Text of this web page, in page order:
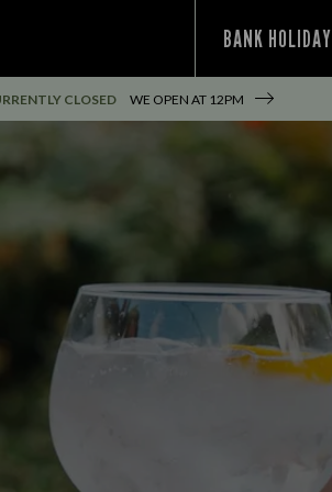
BANK HOLIDAY
CLOSED WE OPEN AT 12PM